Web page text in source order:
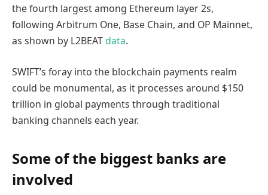
the fourth largest among Ethereum layer 2s,
following Arbitrum One, Base Chain, and OP Mainnet,
as shown by L2BEATdata.
SWIFT’s foray into the blockchain payments realm
could be monumental, as it processes around $150
trillion in global payments through traditional
banking channels each year.
Some of the biggest banks are
involved